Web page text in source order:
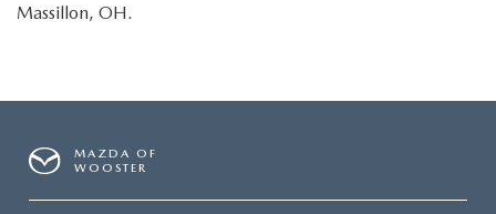
Massillon, OH.
MAZDA OF
WOOSTER